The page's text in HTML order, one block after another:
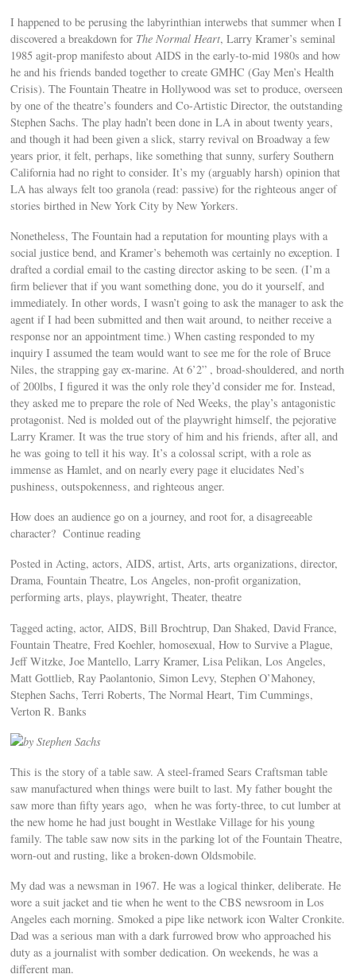
I happened to be perusing the labyrinthian interwebs that summer when I
discovered a breakdown for The Normal Heart, Larry Kramer’s seminal
1985 agit-prop manifesto about AIDS in the early-to-mid 1980s and how
he and his friends banded together to create GMHC (Gay Men’s Health
Crisis). The Fountain Theatre in Hollywood was set to produce, overseen
by one of the theatre’s founders and Co-Artistic Director, the outstanding
Stephen Sachs. The play hadn’t been done in LA in about twenty years,
and though it had been given a slick, starry revival on Broadway a few
years prior, it felt, perhaps, like something that sunny, surfery Southern
California had no right to consider. It’s my (arguably harsh) opinion that
LA has always felt too granola (read: passive) for the righteous anger of
stories birthed in New York City by New Yorkers.
Nonetheless, The Fountain had a reputation for mounting plays with a
social justice bend, and Kramer’s behemoth was certainly no exception. I
drafted a cordial email to the casting director asking to be seen. (I’m a
firm believer that if you want something done, you do it yourself, and
immediately. In other words, I wasn’t going to ask the manager to ask the
agent if I had been submitted and then wait around, to neither receive a
response nor an appointment time.) When casting responded to my
inquiry I assumed the team would want to see me for the role of Bruce
Niles, the strapping gay ex-marine. At 6’2” , broad-shouldered, and north
of 200lbs, I figured it was the only role they’d consider me for. Instead,
they asked me to prepare the role of Ned Weeks, the play’s antagonistic
protagonist. Ned is molded out of the playwright himself, the pejorative
Larry Kramer. It was the true story of him and his friends, after all, and
he was going to tell it his way. It’s a colossal script, with a role as
immense as Hamlet, and on nearly every page it elucidates Ned’s
pushiness, outspokenness, and righteous anger.
How does an audience go on a journey, and root for, a disagreeable
character? Continue reading
Posted in Acting, actors, AIDS, artist, Arts, arts organizations, director,
Drama, Fountain Theatre, Los Angeles, non-profit organization,
performing arts, plays, playwright, Theater, theatre
Tagged acting, actor, AIDS, Bill Brochtrup, Dan Shaked, David France,
Fountain Theatre, Fred Koehler, homosexual, How to Survive a Plague,
Jeff Witzke, Joe Mantello, Larry Kramer, Lisa Pelikan, Los Angeles,
Matt Gottlieb, Ray Paolantonio, Simon Levy, Stephen O’Mahoney,
Stephen Sachs, Terri Roberts, The Normal Heart, Tim Cummings,
Verton R. Banks
by Stephen Sachs
This is the story of a table saw. A steel-framed Sears Craftsman table
saw manufactured when things were built to last. My father bought the
saw more than fifty years ago, when he was forty-three, to cut lumber at
the new home he had just bought in Westlake Village for his young
family. The table saw now sits in the parking lot of the Fountain Theatre,
worn-out and rusting, like a broken-down Oldsmobile.
My dad was a newsman in 1967. He was a logical thinker, deliberate. He
wore a suit jacket and tie when he went to the CBS newsroom in Los
Angeles each morning. Smoked a pipe like network icon Walter Cronkite.
Dad was a serious man with a dark furrowed brow who approached his
duty as a journalist with somber dedication. On weekends, he was a
different man.